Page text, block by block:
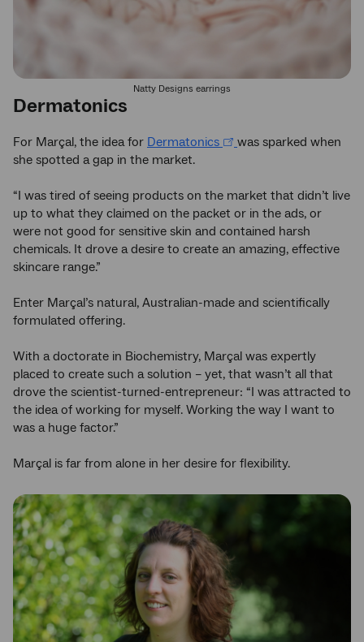
Natty Designs earrings
Dermatonics
For Marçal, the idea for Dermatonics
was sparked when
she spotted a gap in the market.
“I was tired of seeing products on the market that didn’t live
up to what they claimed on the packet or in the ads, or
were not good for sensitive skin and contained harsh
chemicals. It drove a desire to create an amazing, effective
skincare range.”
Enter Marçal’s natural, Australian-made and scientifically
formulated offering.
With a doctorate in Biochemistry, Marçal was expertly
placed to create such a solution – yet, that wasn’t all that
drove the scientist-turned-entrepreneur: “I was attracted to
the idea of working for myself. Working the way I want to
was a huge factor.”
Marçal is far from alone in her desire for flexibility.